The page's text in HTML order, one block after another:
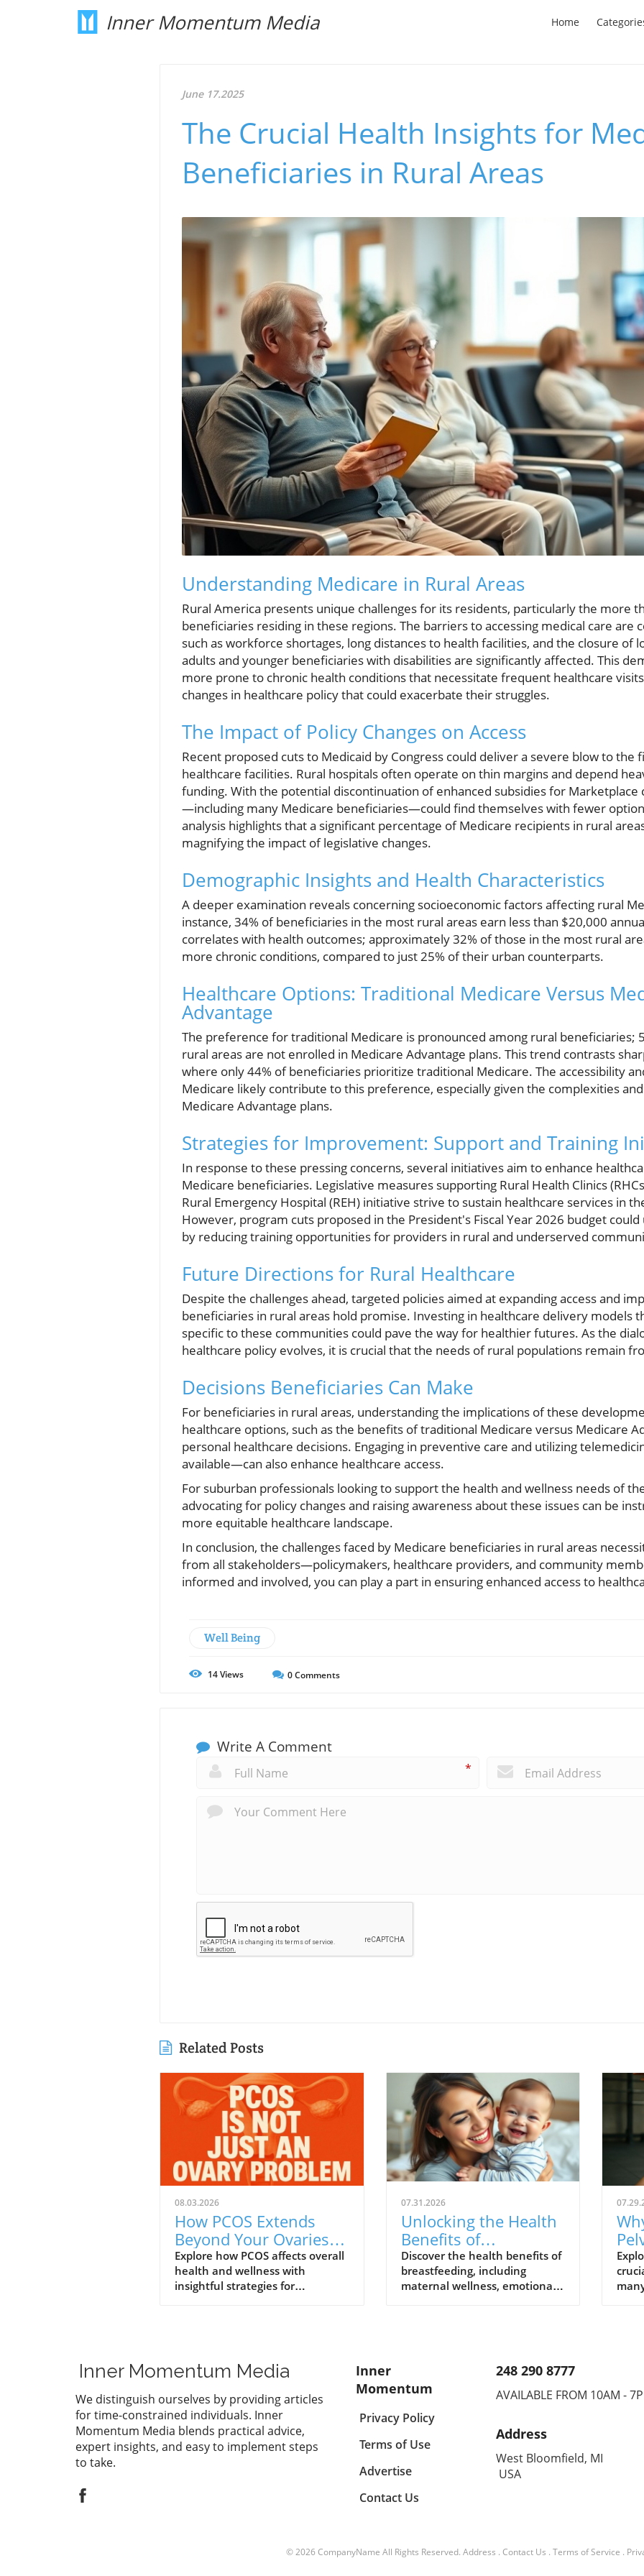
Inner Momentum Media Home
June 17.2025
The Crucial Health Insights for
Beneficiaries in Rural Areas
Understanding Medicare in Rural Areas
Rural America presents unique challenges for its residents, particularly the more
beneficiaries residing in these regions. The barriers to accessing medical care are
such as workforce shortages, long distances to health facilities, and the closure of
adults and younger beneficiaries with disabilities are significantly affected. This
more prone to chronic health conditions that necessitate frequent healthcare
changes in healthcare policy that could exacerbate their struggles.
The Impact of Policy Changes on Access
Recent proposed cuts to Medicaid by Congress could deliver a severe blow to the
healthcare facilities. Rural hospitals often operate on thin margins and depend
funding. With the potential discontinuation of enhanced subsidies for Marketplace
—including many Medicare beneficiaries—could find themselves with fewer
analysis highlights that a significant percentage of Medicare recipients in rural
magnifying the impact of legislative changes.
Demographic Insights and Health Characteristics
A deeper examination reveals concerning socioeconomic factors affecting rural
instance, 34% of beneficiaries in the most rural areas earn less than $20,000
correlates with health outcomes; approximately 32% of those in the most rural
more chronic conditions, compared to just 25% of their urban counterparts.
Healthcare Options: Traditional Medicare Versus
Advantage
The preference for traditional Medicare is pronounced among rural beneficiaries;
rural areas are not enrolled in Medicare Advantage plans. This trend contrasts
where only 44% of beneficiaries prioritize traditional Medicare. The accessibility
Medicare likely contribute to this preference, especially given the complexities
Medicare Advantage plans.
Strategies for Improvement: Support and Training
In response to these pressing concerns, several initiatives aim to enhance
Medicare beneficiaries. Legislative measures supporting Rural Health Clinics
Rural Emergency Hospital (REH) initiative strive to sustain healthcare services in
However, program cuts proposed in the President's Fiscal Year 2026 budget
by reducing training opportunities for providers in rural and underserved
Future Directions for Rural Healthcare
Despite the challenges ahead, targeted policies aimed at expanding access and
beneficiaries in rural areas hold promise. Investing in healthcare delivery models
specific to these communities could pave the way for healthier futures. As the
healthcare policy evolves, it is crucial that the needs of rural populations remain
Decisions Beneficiaries Can Make
For beneficiaries in rural areas, understanding the implications of these
healthcare options, such as the benefits of traditional Medicare versus Medicare
personal healthcare decisions. Engaging in preventive care and utilizing
available—can also enhance healthcare access.
For suburban professionals looking to support the health and wellness needs of
advocating for policy changes and raising awareness about these issues can be
more equitable healthcare landscape.
In conclusion, the challenges faced by Medicare beneficiaries in rural areas
from all stakeholders—policymakers, healthcare providers, and community
informed and involved, you can play a part in ensuring enhanced access to
Well Being
14Views 0Comments
Write A Comment
*
Related Posts
08.03.2026
How PCOS Extends
Beyond Your Ovaries:
Insights for Better
Health
Explore how PCOS affects overall
health and wellness with
insightful strategies for
07.31.2026
Unlocking the Health
Benefits of
Breastfeeding for
Modern Families
Discover the health benefits of
breastfeeding, including
maternal wellness, emotional
Inner Momentum Media
We distinguish ourselves by providing articles
for time-constrained individuals. Inner
Momentum Media blends practical advice,
expert insights, and easy to implement steps
to take.
Inner
Momentum
Privacy Policy
Terms of Use
Advertise
Contact Us
248 290 8777
AVAILABLE FROM 10AM -
Address
West Bloomfield, MI
USA
© 2026 CompanyName All Rights Reserved. Address . Contact Us . Terms of Service .